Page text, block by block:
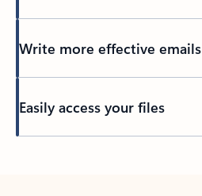
Write more effective emails
Easily access your files